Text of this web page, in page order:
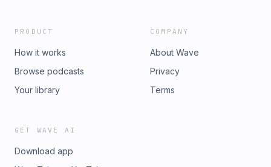
PRODUCT
How it works
Browse podcasts
Your library
COMPANY
About Wave
Privacy
Terms
GET WAVE AI
Download app